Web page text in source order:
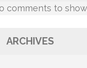
comments to
ARCHIVES